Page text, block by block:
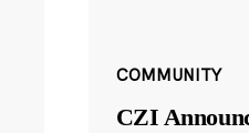
COMMUNITY
CZI